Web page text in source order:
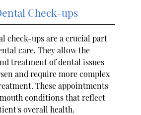
Check-ups
check-ups are a crucial part
care. They allow the
treatment of dental issues
and require more complex
These appointments
conditions that reflect
overall health.